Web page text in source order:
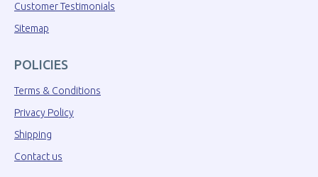
Customer Testimonials
Sitemap
POLICIES
Terms & Conditions
Privacy Policy
Shipping
Contact us